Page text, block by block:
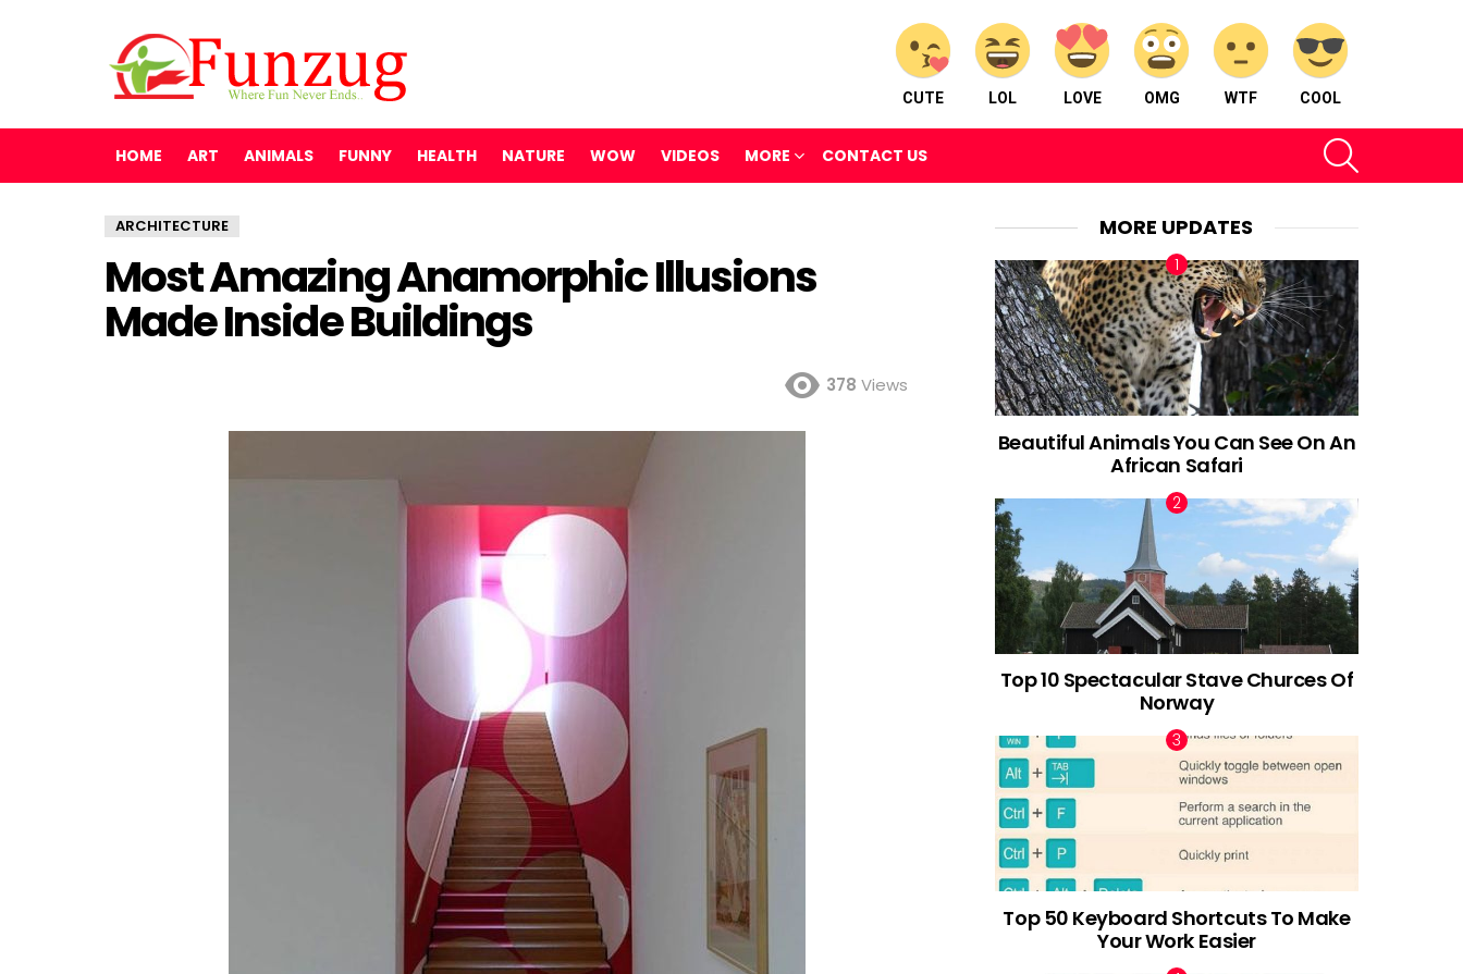
CUTE LOL LOVE OMG WTF COOL
HOME ART ANIMALS FUNNY HEALTH NATURE WOW VIDEOS MORE CONTACT US
ARCHITECTURE
Most Amazing Anamorphic Illusions
Made Inside Buildings
378 Views
MORE UPDATES
Beautiful Animals You Can See On An
African Safari
Top 10 Spectacular Stave Churces Of
Norway
Top 50 Keyboard Shortcuts To Make
Your Work Easier